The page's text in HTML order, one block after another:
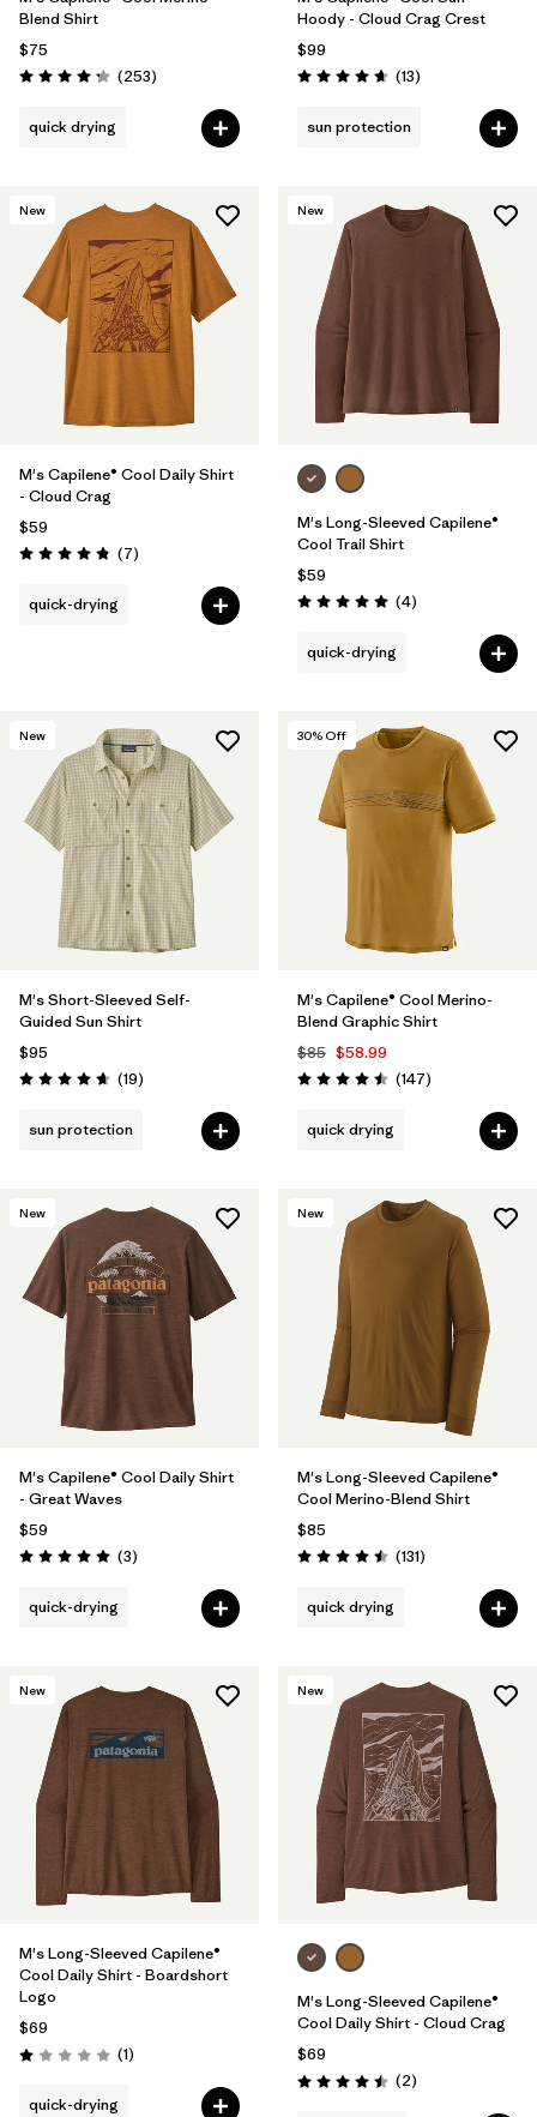
Blend Shirt
$75
Rating: 4.3 / 5 (253Reviews
)
quick drying
Hoody - Cloud Crag Crest
$99
Rating: 4.7 / 5 (13Reviews
)
sun protection
New
M's Capilene® Cool Daily Shirt
- Cloud Crag
$59
Rating: 4.9 / 5 (7Reviews
)
quick-drying
New
M's Long-Sleeved Capilene®
Cool Trail Shirt
$59
Rating: 5.0 / 5 (4Reviews
)
quick-drying
New
M's Short-Sleeved Self-
Guided Sun Shirt
$95
Rating: 4.7 / 5 (19Reviews
)
sun protection
30% Off
M's Capilene® Cool Merino-
Blend Graphic Shirt
$85 $58.99
Rating: 4.5 / 5 (147Reviews
)
quick drying
New
M's Capilene® Cool Daily Shirt
- Great Waves
$59
Rating: 5.0 / 5 (3Reviews
)
quick-drying
New
M's Long-Sleeved Capilene®
Cool Merino-Blend Shirt
$85
Rating: 4.5 / 5 (131Reviews
)
quick drying
New
M's Long-Sleeved Capilene®
Cool Daily Shirt - Boardshort
Logo
$69
Rating: 1.0 / 5 (1Reviews
)
quick-drying
New
M's Long-Sleeved Capilene®
Cool Daily Shirt - Cloud Crag
$69
Rating: 4.5 / 5 (2Reviews
)